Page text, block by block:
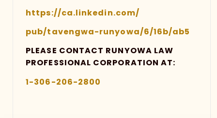
https://ca.linkedin.com/
pub/tavengwa-runyowa/6/16b/ab5
PLEASE CONTACT RUNYOWA LAW
PROFESSIONAL CORPORATION AT:
1-306-206-2800